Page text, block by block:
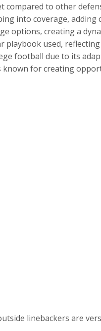
compared to other
into coverage, adding
options, creating a
playbook used,
football due to its
known for creating
linebackers are